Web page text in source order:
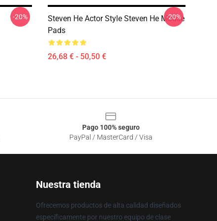
-20%
Steven He Actor Style Steven He Mouse
Pads
26,68 € - 50,50 €
-20%
Pago 100% seguro
PayPal / MasterCard / Visa
Nuestra tienda
Ofrecemos productos de alta calidad diseñados
específicamente por nuestro equipo de clase